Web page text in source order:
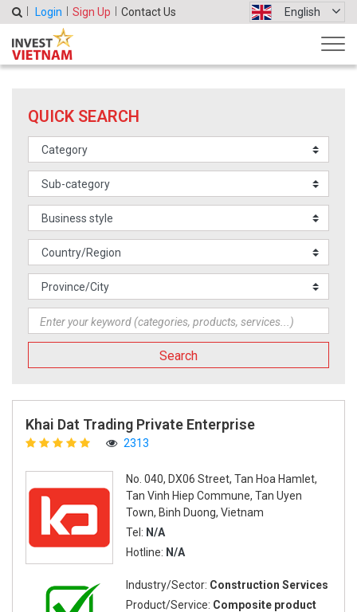
Login Sign Up Contact Us English
QUICK SEARCH
Search
Khai Dat Trading Private Enterprise
2313
No. 040, DX06 Street, Tan Hoa Hamlet,
Tan Vinh Hiep Commune, Tan Uyen
Town, Binh Duong, Vietnam
Tel: N/A
Hotline: N/A
Industry/Sector: Construction Services
Product/Service: Composite product